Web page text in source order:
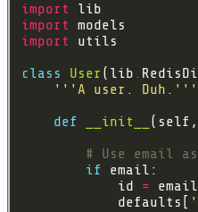
import
import
import
class
User (lib .
'''A user. Duh.'''
def
__init__
# Use email
if
            id
=
            defaults[